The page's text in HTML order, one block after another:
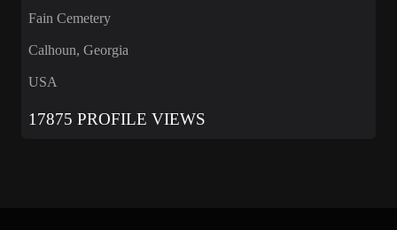
Fain Cemetery
Calhoun, Georgia
USA
17875 PROFILE VIEWS